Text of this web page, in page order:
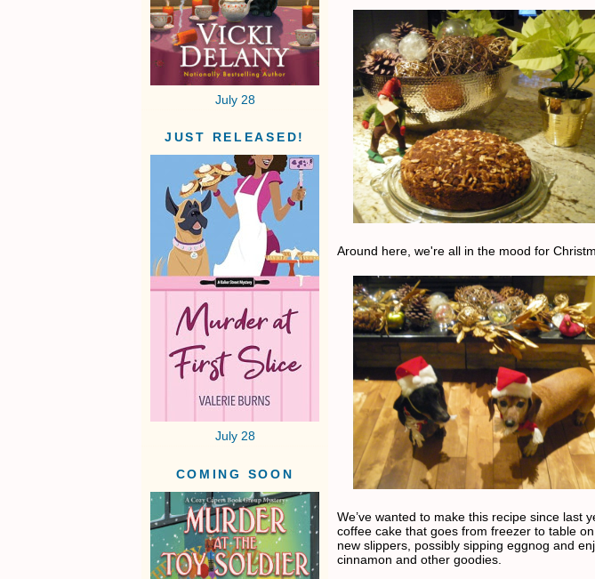
July 28
JUST RELEASED!
July 28
COMING SOON
Around here, we're all in the mood for
We’ve wanted to make this recipe since last
coffee cake that goes from freezer to table
new slippers, possibly sipping eggnog and
cinnamon and other goodies.